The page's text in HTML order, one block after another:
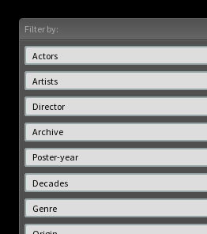
Filter by: